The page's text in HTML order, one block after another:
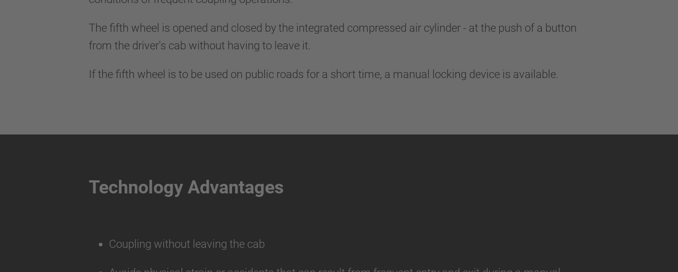
The fifth wheel is opened and closed by the integrated compressed air cylinder - at the push of a button
from the driver's cab without having to leave it.
If the fifth wheel is to be used on public roads for a short time, a manual locking device is available.
Technology Advantages
Coupling without leaving the cab